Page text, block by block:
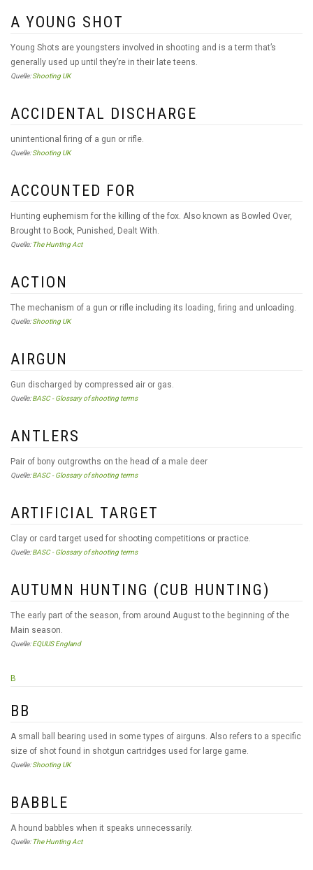
A YOUNG SHOT
Young Shots are youngsters involved in shooting and is a term that’s
generally used up until they’re in their late teens.
Quelle:Shooting UK
ACCIDENTAL DISCHARGE
unintentional firing of a gun or rifle.
Quelle:Shooting UK
ACCOUNTED FOR
Hunting euphemism for the killing of the fox. Also known as Bowled Over,
Brought to Book, Punished, Dealt With.
Quelle: The Hunting Act
ACTION
The mechanism of a gun or rifle including its loading, firing and unloading.
Quelle:Shooting UK
AIRGUN
Gun discharged by compressed air or gas.
Quelle:BASC - Glossary of shooting terms
ANTLERS
Pair of bony outgrowths on the head of a male deer
Quelle:BASC - Glossary of shooting terms
ARTIFICIAL TARGET
Clay or card target used for shooting competitions or practice.
Quelle:BASC - Glossary of shooting terms
AUTUMN HUNTING (CUB HUNTING)
The early part of the season, from around August to the beginning of the
Main season.
Quelle:EQUUS England
B
BB
A small ball bearing used in some types of airguns. Also refers to a specific
size of shot found in shotgun cartridges used for large game.
Quelle:Shooting UK
BABBLE
A hound babbles when it speaks unnecessarily.
Quelle: The Hunting Act